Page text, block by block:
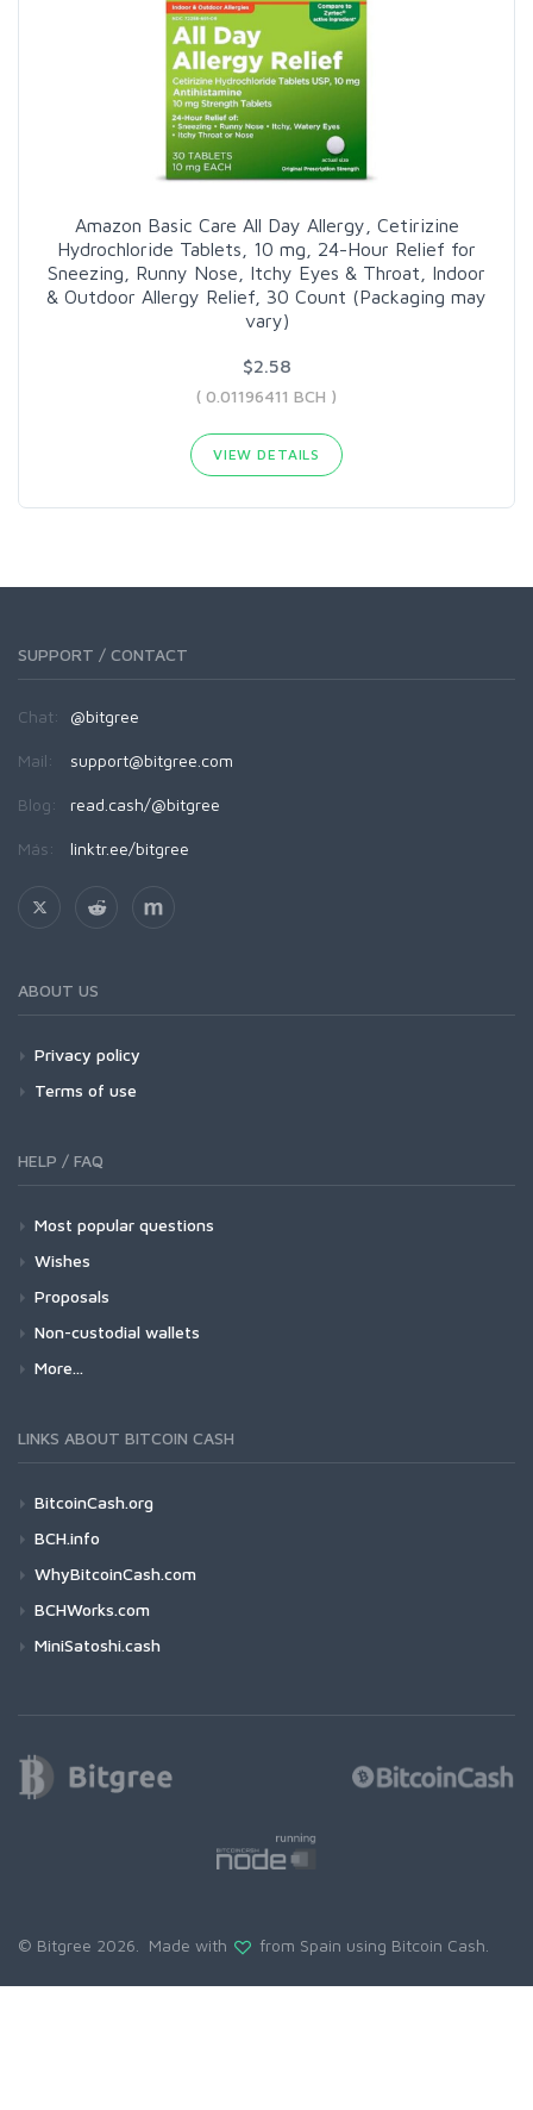
Amazon Basic Care All Day Allergy, Cetirizine
Hydrochloride Tablets, 10 mg, 24-Hour Relief for
Sneezing, Runny Nose, Itchy Eyes & Throat, Indoor
& Outdoor Allergy Relief, 30 Count (Packaging may
vary)
$2.58
( 0.01196411 BCH )
VIEW DETAILS
SUPPORT / CONTACT
Chat: @bitgree
Mail: support@bitgree.com
Blog: read.cash/@bitgree
Más: linktr.ee/bitgree
ABOUT US
Privacy policy
Terms of use
HELP / FAQ
Most popular questions
Wishes
Proposals
Non-custodial wallets
More...
LINKS ABOUT BITCOIN CASH
BitcoinCash.org
BCH.info
WhyBitcoinCash.com
BCHWorks.com
MiniSatoshi.cash
© Bitgree 2026. Made with from Spain using Bitcoin Cash